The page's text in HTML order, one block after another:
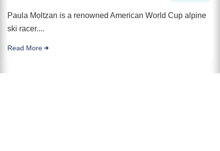
Paula Moltzan is a renowned American World Cup alpine
ski racer....
Read More